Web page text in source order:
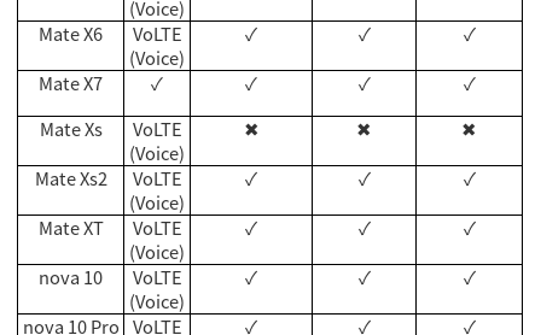
(Voice)
Mate X6
VoLTE
(Voice)
✓ ✓
✓
Mate X7
✓ ✓ ✓
✓
Mate Xs
VoLTE
(Voice)
✖ ✖
✖
Mate Xs2
VoLTE
(Voice)
✓ ✓
✓
Mate XT
VoLTE
(Voice)
✓ ✓
✓
nova 10
VoLTE
(Voice)
✓ ✓
✓
nova 10 Pro VoLTE
✓ ✓
✓